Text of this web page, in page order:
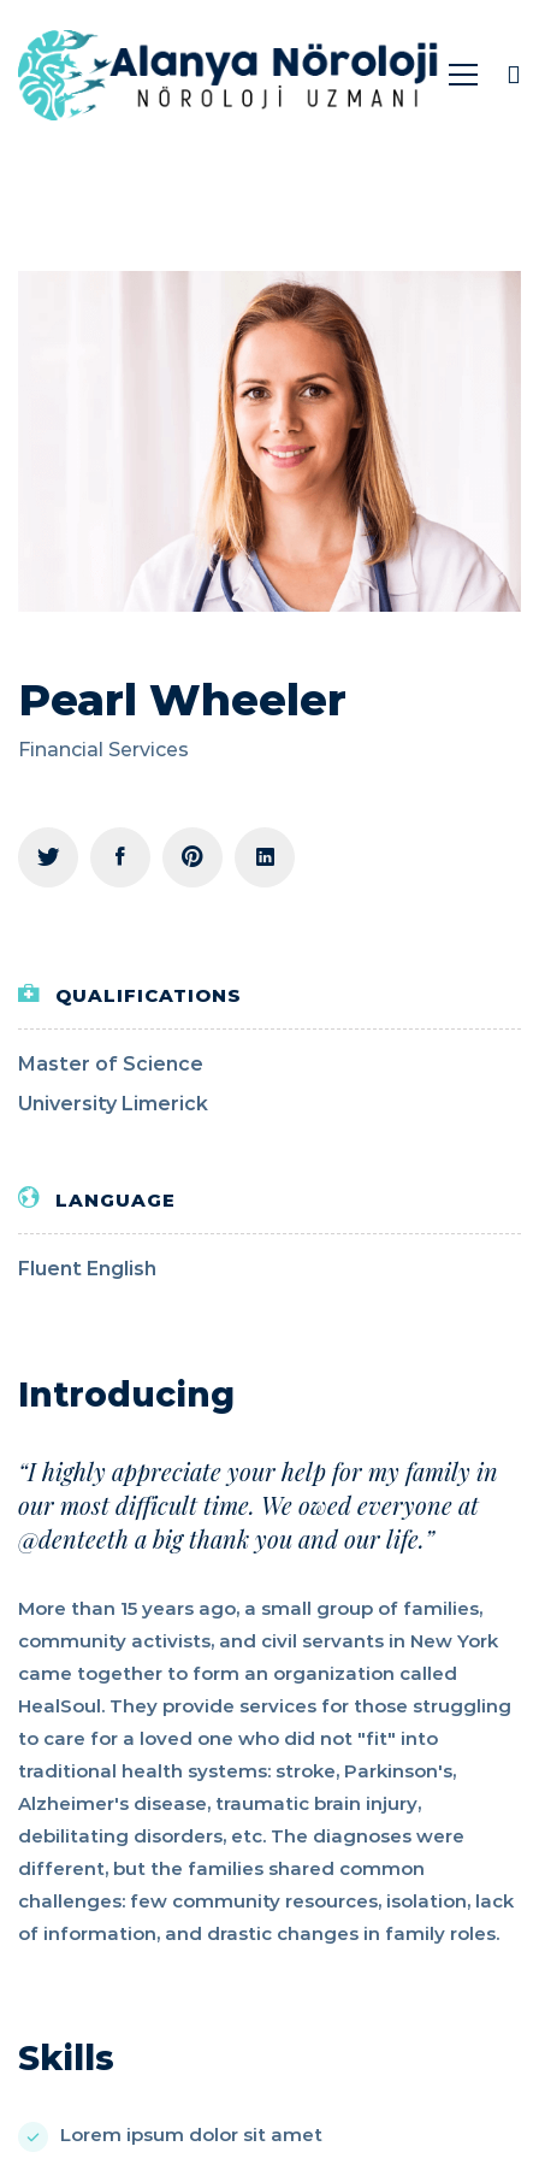
Pearl Wheeler
Financial Services
QUALIFICATIONS
Master of Science
University Limerick
LANGUAGE
Fluent English
Introducing
“I highly appreciate your help for my family in
our most difficult time. We owed everyone at
@denteeth a big thank you and our life.”
More than 15 years ago, a small group of families,
community activists, and civil servants in New York
came together to form an organization called
HealSoul. They provide services for those struggling
to care for a loved one who did not "fit" into
traditional health systems: stroke, Parkinson's,
Alzheimer's disease, traumatic brain injury,
debilitating disorders, etc. The diagnoses were
different, but the families shared common
challenges: few community resources, isolation, lack
of information, and drastic changes in family roles.
Skills
Lorem ipsum dolor sit amet